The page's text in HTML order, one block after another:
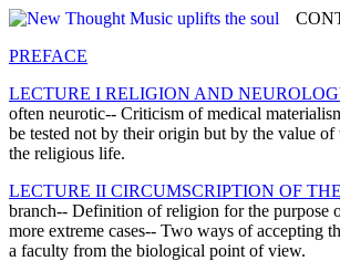
PREFACE
LECTURE I RELIGION AND
often neurotic-- Criticism of medical
be tested not by their origin but by the value
the religious life.
LECTURE II CIRCUMSCRIPTION OF
branch-- Definition of religion for the purpose
more extreme cases-- Two ways of accepting
a faculty from the biological point of view.